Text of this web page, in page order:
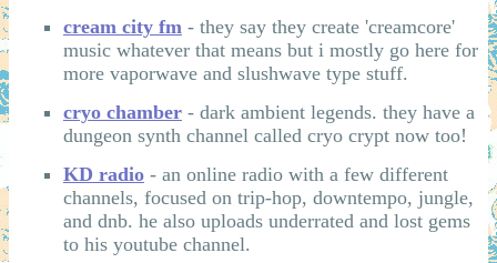
cream city fm - they say they create 'creamcore'
music whatever that means but i mostly go here for
more vaporwave and slushwave type stuff.
cryo chamber- dark ambient legends. they have a
dungeon synth channel called cryo crypt now too!
KD radio- an online radio with a few different
channels, focused on trip-hop, downtempo, jungle,
and dnb. he also uploads underrated and lost gems
to his youtube channel.